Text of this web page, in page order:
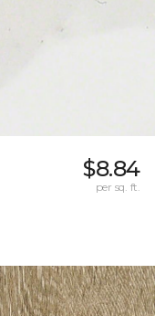
$8.84
per sq. ft.